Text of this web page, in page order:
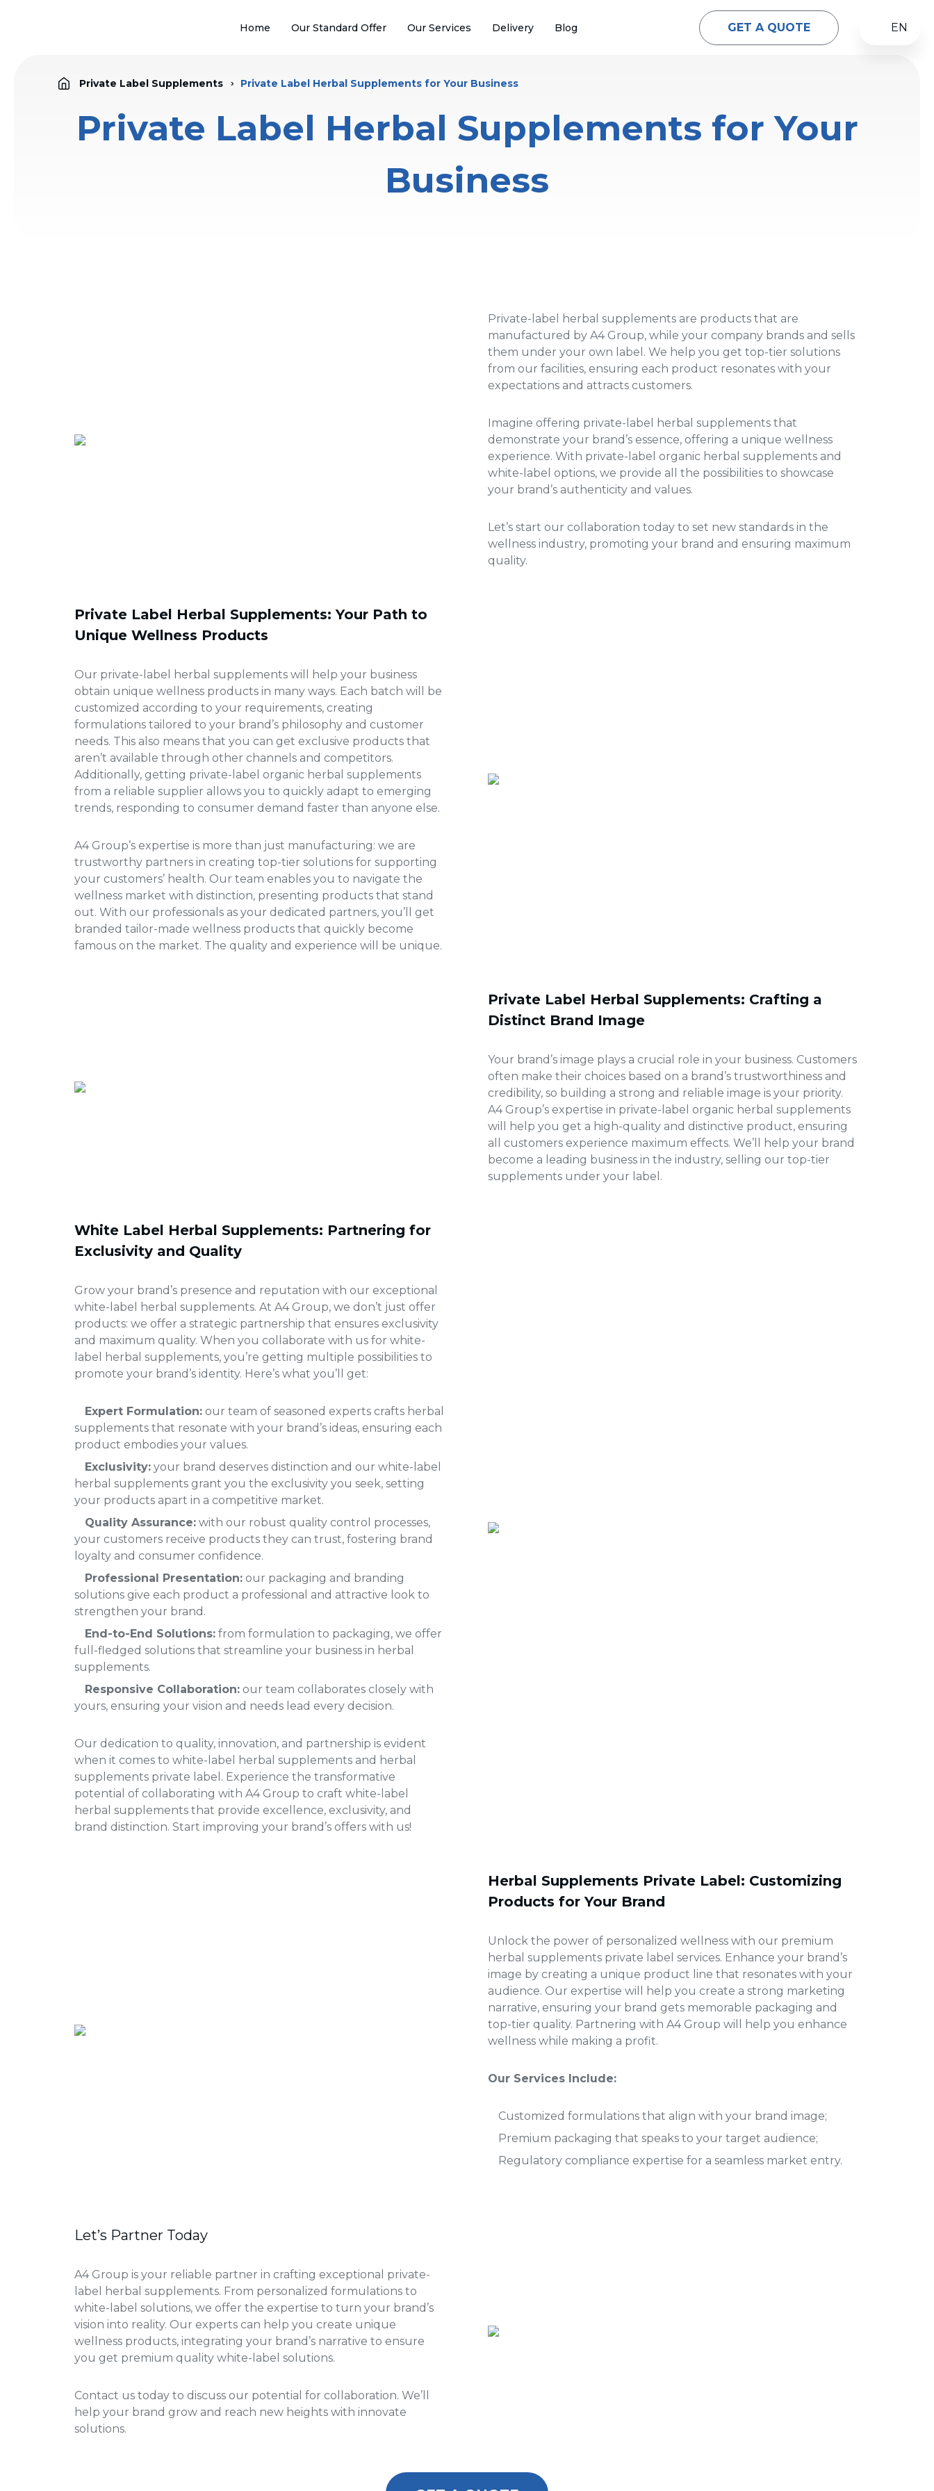
Home Our Standard Offer Our Services Delivery Blog GET A QUOTE EN
Private Label Supplements Private Label Herbal Supplements for Your Business
Private Label Herbal Supplements for Your
Business
Private-label herbal supplements are products that are
manufactured by A4 Group, while your company brands and sells
them under your own label. We help you get top-tier solutions
from our facilities, ensuring each product resonates with your
expectations and attracts customers.
Imagine offering private-label herbal supplements that
demonstrate your brand’s essence, offering a unique wellness
experience. With private-label organic herbal supplements and
white-label options, we provide all the possibilities to showcase
your brand’s authenticity and values.
Let’s start our collaboration today to set new standards in the
wellness industry, promoting your brand and ensuring maximum
quality.
Private Label Herbal Supplements: Your Path to
Unique Wellness Products
Our private-label herbal supplements will help your business
obtain unique wellness products in many ways. Each batch will be
customized according to your requirements, creating
formulations tailored to your brand’s philosophy and customer
needs. This also means that you can get exclusive products that
aren’t available through other channels and competitors.
Additionally, getting private-label organic herbal supplements
from a reliable supplier allows you to quickly adapt to emerging
trends, responding to consumer demand faster than anyone else.
A4 Group’s expertise is more than just manufacturing: we are
trustworthy partners in creating top-tier solutions for supporting
your customers’ health. Our team enables you to navigate the
wellness market with distinction, presenting products that stand
out. With our professionals as your dedicated partners, you’ll get
branded tailor-made wellness products that quickly become
famous on the market. The quality and experience will be unique.
Private Label Herbal Supplements: Crafting a
Distinct Brand Image
Your brand’s image plays a crucial role in your business. Customers
often make their choices based on a brand’s trustworthiness and
credibility, so building a strong and reliable image is your priority.
A4 Group’s expertise in private-label organic herbal supplements
will help you get a high-quality and distinctive product, ensuring
all customers experience maximum effects. We’ll help your brand
become a leading business in the industry, selling our top-tier
supplements under your label.
White Label Herbal Supplements: Partnering for
Exclusivity and Quality
Grow your brand’s presence and reputation with our exceptional
white-label herbal supplements. At A4 Group, we don’t just offer
products: we offer a strategic partnership that ensures exclusivity
and maximum quality. When you collaborate with us for white-
label herbal supplements, you’re getting multiple possibilities to
promote your brand’s identity. Here’s what you’ll get:
Expert Formulation: our team of seasoned experts crafts herbal
supplements that resonate with your brand’s ideas, ensuring each
product embodies your values.
Exclusivity: your brand deserves distinction and our white-label
herbal supplements grant you the exclusivity you seek, setting
your products apart in a competitive market.
Quality Assurance: with our robust quality control processes,
your customers receive products they can trust, fostering brand
loyalty and consumer confidence.
Professional Presentation: our packaging and branding
solutions give each product a professional and attractive look to
strengthen your brand.
End-to-End Solutions: from formulation to packaging, we offer
full-fledged solutions that streamline your business in herbal
supplements.
Responsive Collaboration: our team collaborates closely with
yours, ensuring your vision and needs lead every decision.
Our dedication to quality, innovation, and partnership is evident
when it comes to white-label herbal supplements and herbal
supplements private label . Experience the transformative
potential of collaborating with A4 Group to craft white-label
herbal supplements that provide excellence, exclusivity, and
brand distinction. Start improving your brand’s offers with us!
Herbal Supplements Private Label: Customizing
Products for Your Brand
Unlock the power of personalized wellness with our premium
herbal supplements private label services. Enhance your brand’s
image by creating a unique product line that resonates with your
audience. Our expertise will help you create a strong marketing
narrative, ensuring your brand gets memorable packaging and
top-tier quality. Partnering with A4 Group will help you enhance
wellness while making a profit.
Our Services Include:
Customized formulations that align with your brand image;
Premium packaging that speaks to your target audience;
Regulatory compliance expertise for a seamless market entry.
Let’s Partner Today
A4 Group is your reliable partner in crafting exceptional private-
label herbal supplements. From personalized formulations to
white-label solutions, we offer the expertise to turn your brand’s
vision into reality. Our experts can help you create unique
wellness products, integrating your brand’s narrative to ensure
you get premium quality white-label solutions.
Contact us today to discuss our potential for collaboration. We’ll
help your brand grow and reach new heights with innovate
solutions.